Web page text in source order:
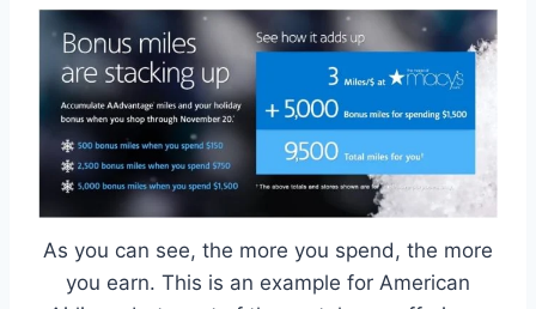
As you can see, the more you spend, the more
you earn. This is an example for American